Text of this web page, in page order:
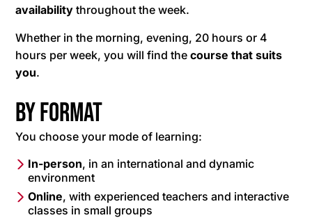
availability throughout the week.
Whether in the morning, evening, 20 hours or 4
hours per week, you will find thecourse that suits
you.
By format
You choose your mode of learning:
In-person, in an international and dynamic
environment
Online, with experienced teachers and interactive
classes in small groups